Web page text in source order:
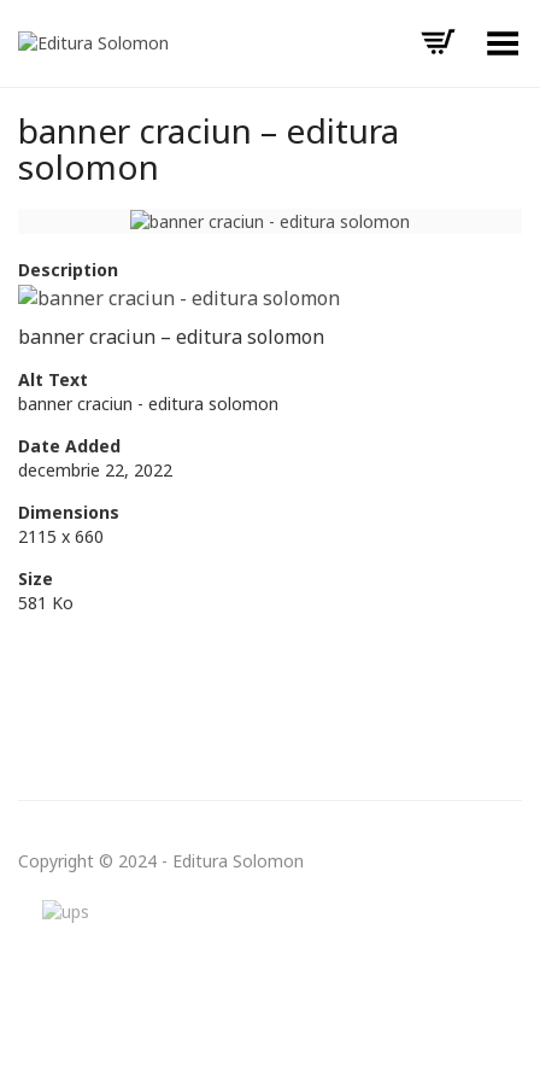
Toggle Menu
banner craciun – editura
solomon
Description
banner craciun – editura solomon
Alt Text
banner craciun - editura solomon
Date Added
decembrie 22, 2022
Dimensions
2115 x 660
Size
581 Ko
Copyright © 2024 - Editura Solomon